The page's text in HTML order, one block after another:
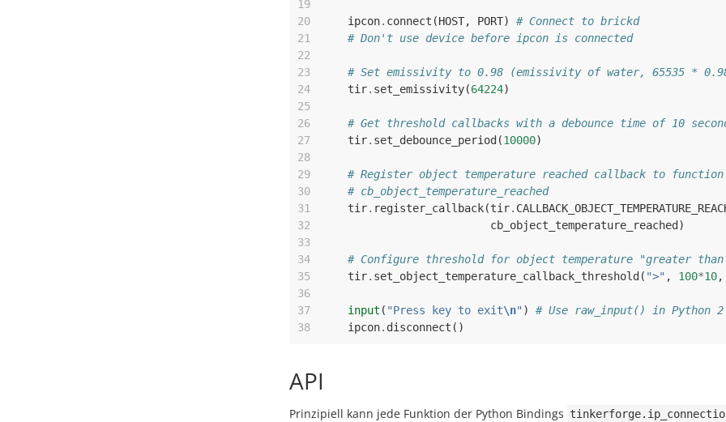
19
20
ipcon. connect (HOST, PORT)
# Connect to brickd
21
# Don't use device before ipcon is connected
22
23
# Set emissivity to 0.98 (emissivity of water, 65535 * 0.98
24
tir. set_emissivity(64224)
25
26
# Get threshold callbacks with a debounce time of 10
27
tir. set_debounce_period (10000)
28
29
# Register object temperature reached callback to function
30
# cb_object_temperature_reached
31
tir. register_callback(tir.
32
cb_object_temperature_reached )
33
34
# Configure threshold for object temperature "greater than
35
tir. set_object_temperature_callback_threshold ( ">" , 100*10,
36
37
input ( "Press key to exit\n" )
# Use raw_input() in Python 2
38
ipcon. disconnect ()
API
Prinzipiell kann jede Funktion der Python Bindings